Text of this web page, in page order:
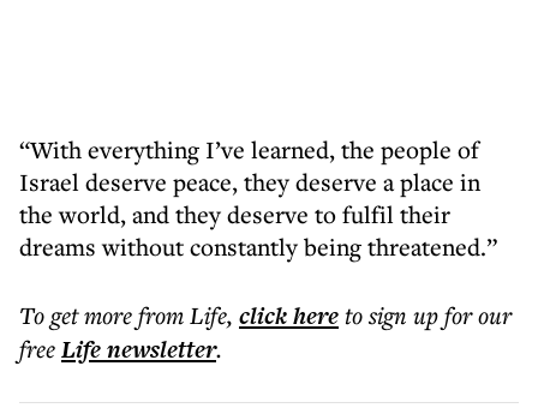
“With everything I’ve learned, the people of
Israel deserve peace, they deserve a place in
the world, and they deserve to fulfil their
dreams without constantly being threatened.”
To get morefrom Life, click hereto sign up for our
freeLifenewsletter.